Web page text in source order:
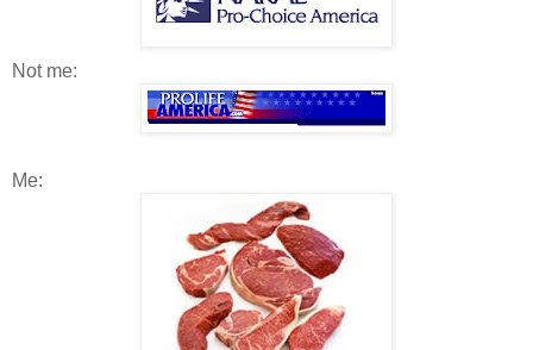
Not me:
Me: